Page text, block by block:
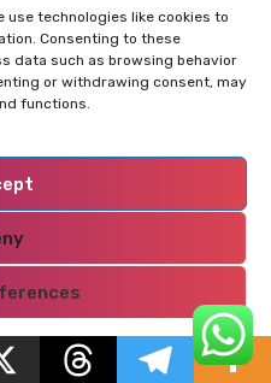
use technologies like cookies to
Consenting to these
data such as browsing behavior
or withdrawing consent, may
functions.
Policy